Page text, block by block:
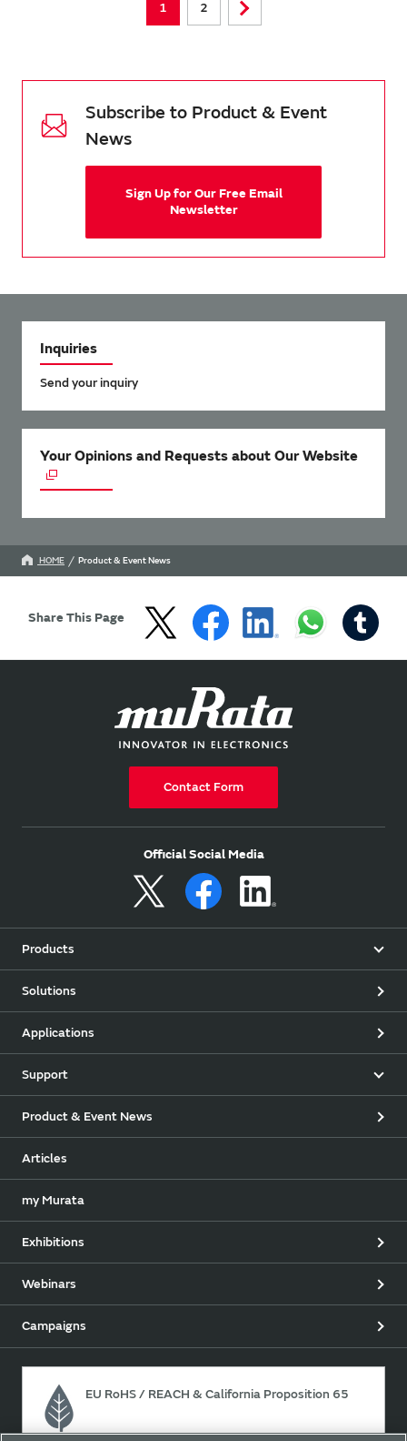
1 2
Subscribe to Product & Event
News
Sign Up for Our Free Email
Newsletter
Inquiries
Send your inquiry
Your Opinions and Requests about Our Website
HOME Product & Event News
Share This Page
Contact Form
Official Social Media
Products
Solutions
Applications
Support
Product & Event News
Articles
my Murata
Exhibitions
Webinars
Campaigns
EU RoHS / REACH & California Proposition 65